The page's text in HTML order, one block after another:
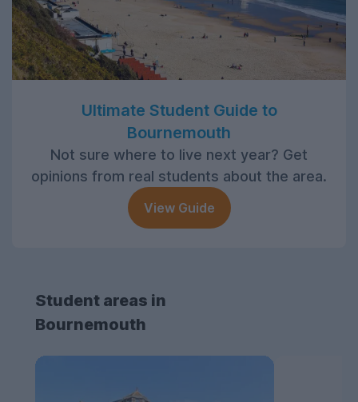
Ultimate Student Guide to
Bournemouth
Not sure where to live next year? Get
opinions from real students about the area.
View Guide
Student areas in
Bournemouth